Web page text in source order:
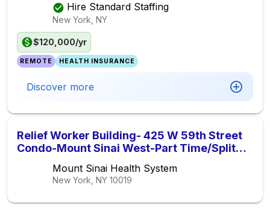
Hire Standard Staffing
New York, NY
$120,000/yr
REMOTE HEALTH INSURANCE
Discover more
Relief Worker Building- 425 W 59th Street
Condo-Mount Sinai West-Part Time/Split
Mount Sinai Health System
New York, NY 10019